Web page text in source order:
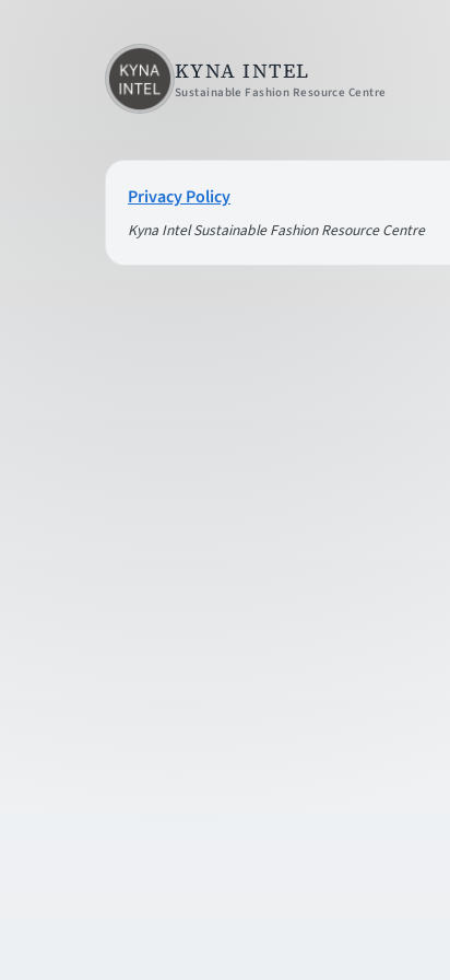
KYNA INTEL
Sustainable Fashion Resource Centre
Privacy Policy
Kyna Intel Sustainable Fashion Resource Centre